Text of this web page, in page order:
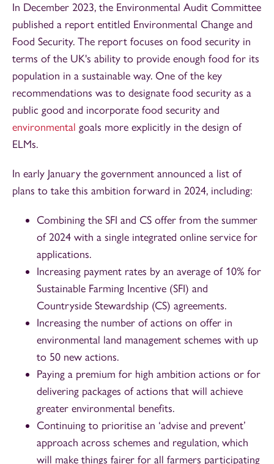
In December 2023, the Environmental Audit Committee
published a report entitled Environmental Change and
Food Security. The report focuses on food security in
terms of the UK's ability to provide enough food for its
population in a sustainable way. One of the key
recommendations was to designate food security as a
public good and incorporate food security and
environmental goals more explicitly in the design of
ELMs.
In early January the government announced a list of
plans to take this ambition forward in 2024, including:
Combining the SFI and CS offer from the summer
of 2024 with a single integrated online service for
applications.
Increasing payment rates by an average of 10% for
Sustainable Farming Incentive (SFI) and
Countryside Stewardship (CS) agreements.
Increasing the number of actions on offer in
environmental land management schemes with up
to 50 new actions.
Paying a premium for high ambition actions or for
delivering packages of actions that will achieve
greater environmental benefits.
Continuing to prioritise an ‘advise and prevent’
approach across schemes and regulation, which
will make things fairer for all farmers participating